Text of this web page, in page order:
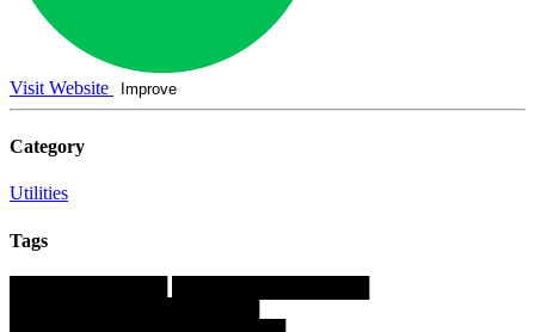
Visit Website Improve
Category
Utilities
Tags